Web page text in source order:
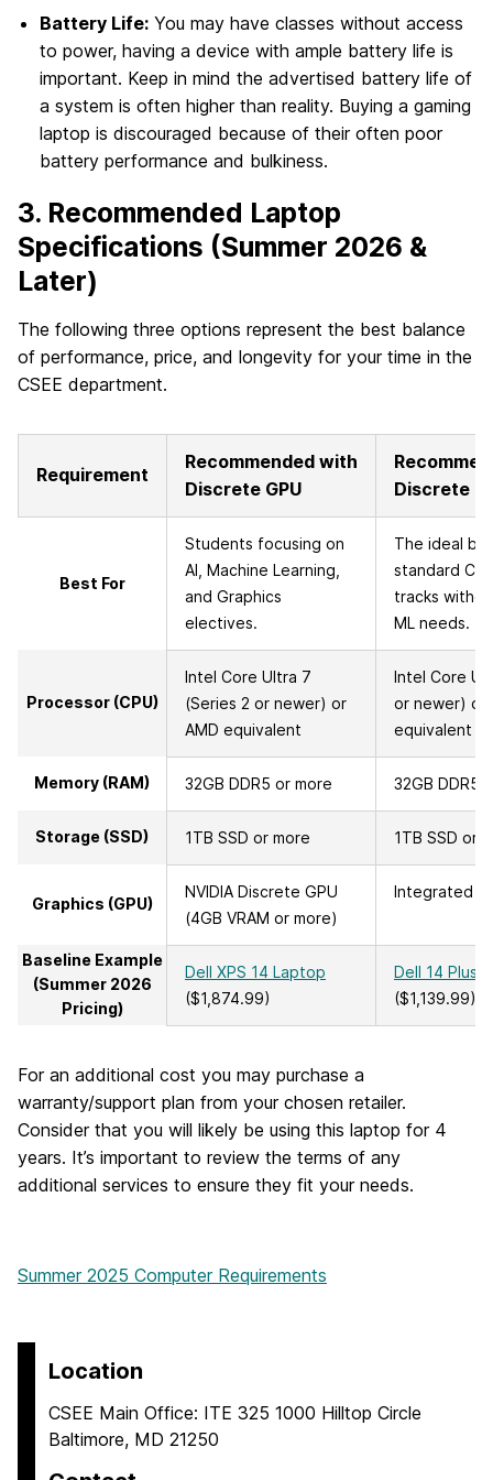
Battery Life: You may have classes without access
to power, having a device with ample battery life is
important. Keep in mind the advertised battery life of
a system is often higher than reality. Buying a gaming
laptop is discouraged because of their often poor
battery performance and bulkiness.
3. Recommended Laptop
Specifications (Summer 2026 &
Later)
The following three options represent the best balance
of performance, price, and longevity for your time in the
CSEE department.
Requirement
Recommended with
Discrete GPU
Discrete
Best For
Students focusing on
AI, Machine Learning,
and Graphics
electives.
The ideal
standard
tracks
ML needs.
Processor (CPU)
Intel Core Ultra 7
(Series 2 or newer) or
AMD equivalent
Intel Core
or newer) or
equivalent
Memory (RAM) 32GB DDR5 or more 32GB DDR5
Storage (SSD) 1TB SSD or more 1TB SSD or
Graphics (GPU)
NVIDIA Discrete GPU
(4GB VRAM or more)
Integrated
Baseline Example
(Summer 2026
Pricing)
Dell XPS 14 Laptop
($1,874.99)
Dell 14 Plus
($1,139.99)
For an additional cost you may purchase a
warranty/support plan from your chosen retailer.
Consider that you will likely be using this laptop for 4
years. It’s important to review the terms of any
additional services to ensure they fit your needs.
Summer 2025 Computer Requirements
Location
CSEE Main Office: ITE 325 1000 Hilltop Circle
Baltimore, MD 21250